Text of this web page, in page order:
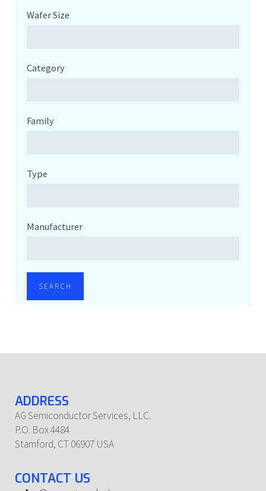
Wafer Size
Category
Family
Type
Manufacturer
SEARCH
ADDRESS
AG Semiconductor Services, LLC.
P.O. Box 4484
Stamford, CT 06907 USA
CONTACT US